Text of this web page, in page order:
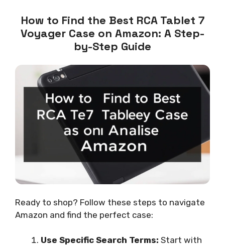
How to Find the Best RCA Tablet 7
Voyager Case on Amazon: A Step-
by-Step Guide
Ready to shop? Follow these steps to navigate
Amazon and find the perfect case:
Use Specific Search Terms: Start with